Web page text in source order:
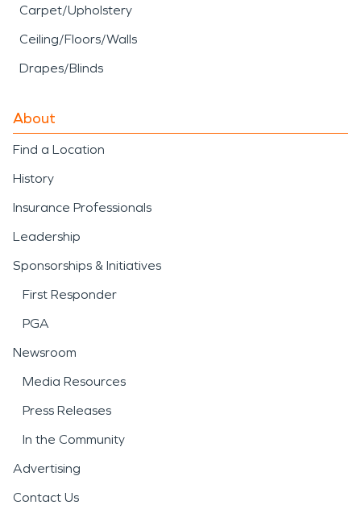
Carpet/Upholstery
Ceiling/Floors/Walls
Drapes/Blinds
About
Find a Location
History
Insurance Professionals
Leadership
Sponsorships & Initiatives
First Responder
PGA
Newsroom
Media Resources
Press Releases
In the Community
Advertising
Contact Us